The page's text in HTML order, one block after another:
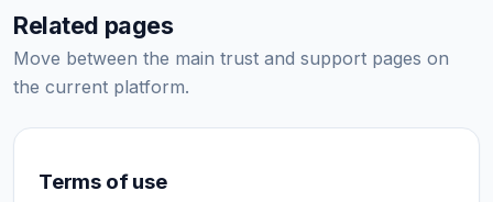
Related pages
Move between the main trust and support pages on
the current platform.
Terms of use